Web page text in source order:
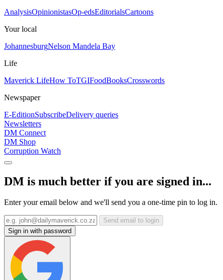
AnalysisOpinionistasOp-edsEditorialsCartoons
Your local
JohannesburgNelson Mandela Bay
Life
Maverick LifeHow ToTGIFoodBooksCrosswords
Newspaper
E-EditionSubscribeDelivery queries
Newsletters
DM Connect
DM Shop
Corruption Watch
DM is much better if you are signed in...
Enter your email below and we'll send you a one-time pin to log in.
Send email to login
Sign in with password